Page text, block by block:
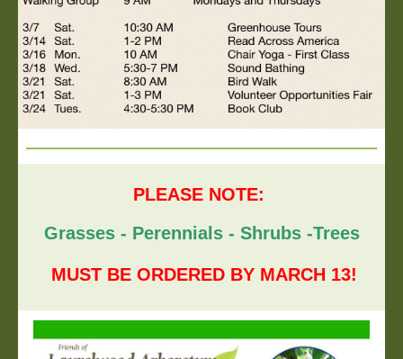
PLEASE NOTE:
Grasses - Perennials - Shrubs -Trees
MUST BE ORDERED BY MARCH 13!